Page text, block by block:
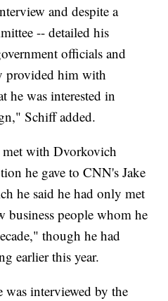
and despite a
-- detailed his
officials and
provided him with
he was interested in
Schiff added.
met with Dvorkovich
he gave to CNN's Jake
he said he had only met
business people whom he
though he had
earlier this year.
was interviewed by the